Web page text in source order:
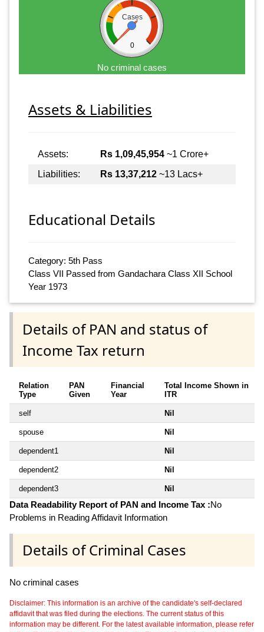
Cases
0
No criminal cases
Assets & Liabilities
Assets: Rs 1,09,45,954 ~1 Crore+
Liabilities:
Rs 13,37,212 ~13 Lacs+
Educational Details
Category: 5th Pass
Class VII Passed from Gandachara Class XII School
Year 1973
Details of PAN and status of
Income Tax return
Relation
Type
PAN
Given
Financial
Year
Total Income Shown in
ITR
self Nil
spouse Nil
dependent1 Nil
dependent2 Nil
dependent3 Nil
Data Readability Report of PAN and Income Tax :No
Problems in Reading Affidavit Information
Details of Criminal Cases
No criminal cases
Disclaimer: This information is an archive of the candidate's self-declared
affidavit that was filed during the elections. The current status of this
information may be different. For the latest available information, please refer